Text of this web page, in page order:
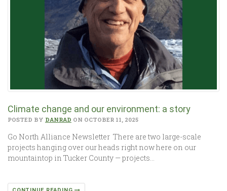
Climate change and our environment: a story
POSTED BY DANRAD ON OCTOBER 11, 2025
Go North Alliance Newsletter There are two large-scale
projects hanging over our heads right now here on our
mountaintop in Tucker County — projects…